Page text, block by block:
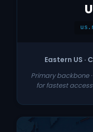
Eastern US ·
Primary backbone
for fastest